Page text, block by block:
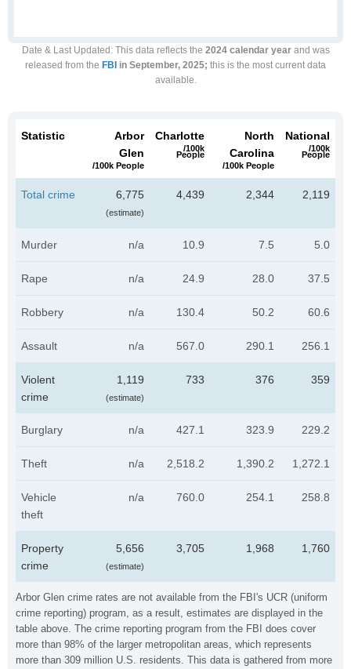
Date & Last Updated : This data reflects the 2024 calendar yearand was
released from the FBI in September, 2025; this is the most current data
available.
Arbor Glen crime rates are not available from the FBI's UCR (uniform
crime reporting) program, as a result, estimates are displayed in the
table above. The crime reporting program from the FBI does cover
more than 98% of the larger metropolitan areas, which represents
more than 309 million U.S. residents. This data is gathered from more
Statistic
Arbor
Glen
/100k People
Charlotte
/100k
People
North
Carolina
/100k People
National
/100k
People
Total crime 6,775
(estimate)
4,439 2,344 2,119
Murder n/a 10.9 7.5 5.0
Rape n/a 24.9 28.0 37.5
Robbery n/a 130.4 50.2 60.6
Assault n/a 567.0 290.1 256.1
Violent
crime
1,119
(estimate)
733 376 359
Burglary n/a 427.1 323.9 229.2
Theft n/a 2,518.2 1,390.2 1,272.1
Vehicle
theft
n/a 760.0 254.1 258.8
Property
crime
5,656
(estimate)
3,705 1,968 1,760